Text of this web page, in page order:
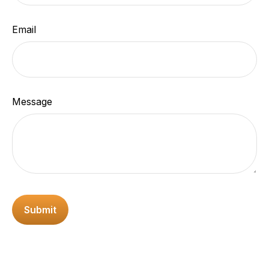
Email
Message